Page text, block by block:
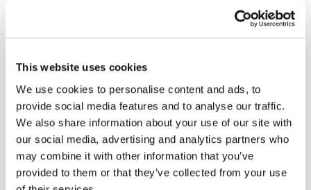
This website uses cookies
We use cookies to personalise content and ads, to
provide social media features and to analyse our traffic.
We also share information about your use of our site with
our social media, advertising and analytics partners who
may combine it with other information that you’ve
provided to them or that they’ve collected from your use
Whether you're a patient seeking convenient blood
collection, a healthcare organization needing
running wellness programs, mobile phlebotomy
services inOtis, COprovide reliable, professional
specimen collection that fits your needs. Use our
platform to find certified phlebotomists serving
Otis, or learn more aboutmobile phlebotomy
servicesandat-home blood draw options